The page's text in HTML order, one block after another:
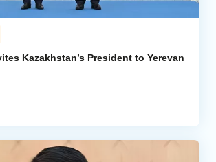
Kazakhstan’s President to Yerevan